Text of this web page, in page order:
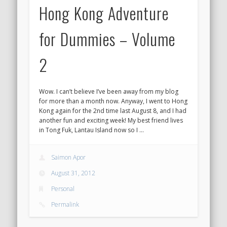
Hong Kong Adventure
for Dummies – Volume
2
Wow. I can’t believe I’ve been away from my blog
for more than a month now. Anyway, I went to Hong
Kong again for the 2nd time last August 8, and I had
another fun and exciting week! My best friend lives
in Tong Fuk, Lantau Island now so I …
Saimon Apor
August 31, 2012
Personal
Permalink